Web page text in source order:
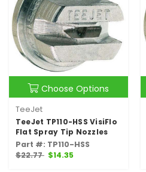
Choose Options
TeeJet
TeeJet TP110-HSS VisiFlo
Flat Spray Tip Nozzles
Part #: TP110-HSS
$22.77 $14.35